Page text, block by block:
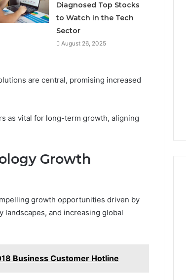
Diagnosed Top Stocks
to Watch in the Tech
Sector
August 26, 2025
are central, promising increased
as vital for long-term growth, aligning
Growth
growth opportunities driven by
and increasing global
Business Customer Hotline